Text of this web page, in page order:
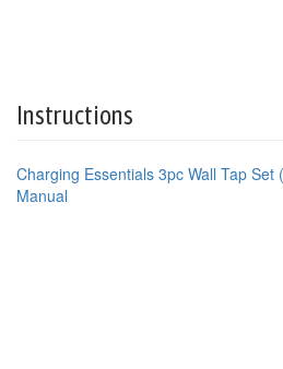
Instructions
Charging Essentials 3pc Wall Tap
Manual